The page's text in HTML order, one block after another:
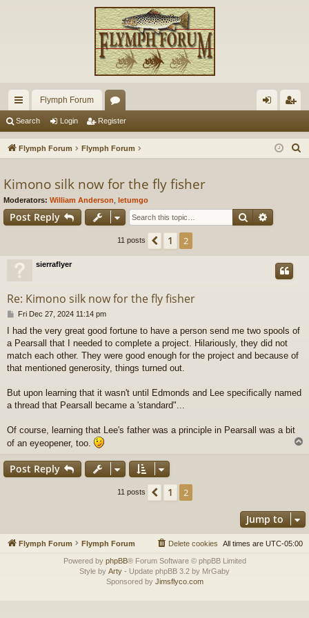
ui
ck
ks
Flymph Forum
or
u
s
in ist
Search Login Register
Flymph Forum Flymph Forum
Kimono silk now for the fly fisher
Moderators: William Anderson letumgo
Post Reply Search
11 posts Previous
1 2
sierraflyer
Re: Kimono silk now for the fly fisher
P
s
t
Fri Dec 27, 2024 11:14 pm
I had the very great good fortune to have a person send me two spools of
a Pearsall that I needed to complete a project. Hilariously, they did not
match each other. They were good enough for the project and because of
that mentioned generosity, things turned out.
But upon learning that it wasn't until Edmonds and Lee specifically named
a thread that Pearsall became a 'standard"...
Of course, learning that Lee's father was a principle in Pearsall was a bit
of an eyeopener, too.
Post Reply
11 posts Previous
1 2
Jump to
Flymph Forum Flymph Forum All times are UTC-05:00
Delete cookies
Powered by phpBB® Forum Software © phpBB Limited
Style by Arty - Update phpBB 3.2 by MrGaby
Sponsored by Jimsflyco.com